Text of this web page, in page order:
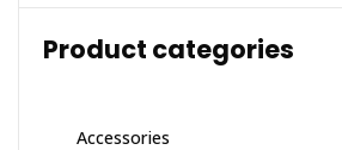
Product categories
Accessories